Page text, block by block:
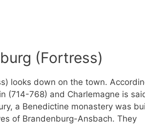
(Fortress)
looks down on the town.
(714-768) and Charlemagne is
a Benedictine monastery was
of Brandenburg-Ansbach. They